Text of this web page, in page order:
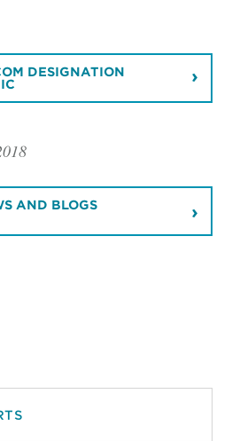
DESIGNATION
AND BLOGS